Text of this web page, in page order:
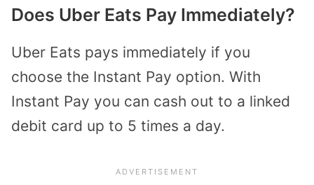
Does Uber Eats Pay Immediately?
Uber Eats pays immediately if you
choose the Instant Pay option. With
Instant Pay you can cash out to a linked
debit card up to 5 times a day.